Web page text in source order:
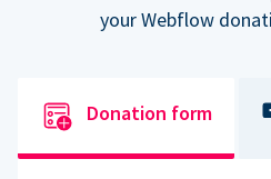
your Webflow
Donation form